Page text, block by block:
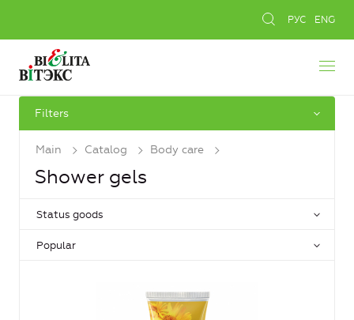
РУС ENG
Filters
Main Catalog Body care
Shower gels
Status goods
Popular